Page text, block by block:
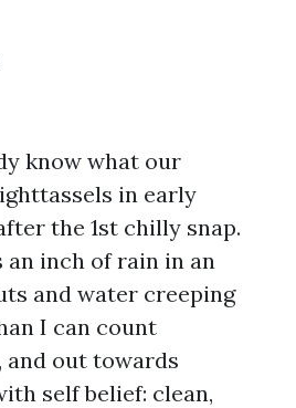
know what our
in early
the 1st chilly snap.
inch of rain in an
and water creeping
I can count
and out towards
self belief: clean,